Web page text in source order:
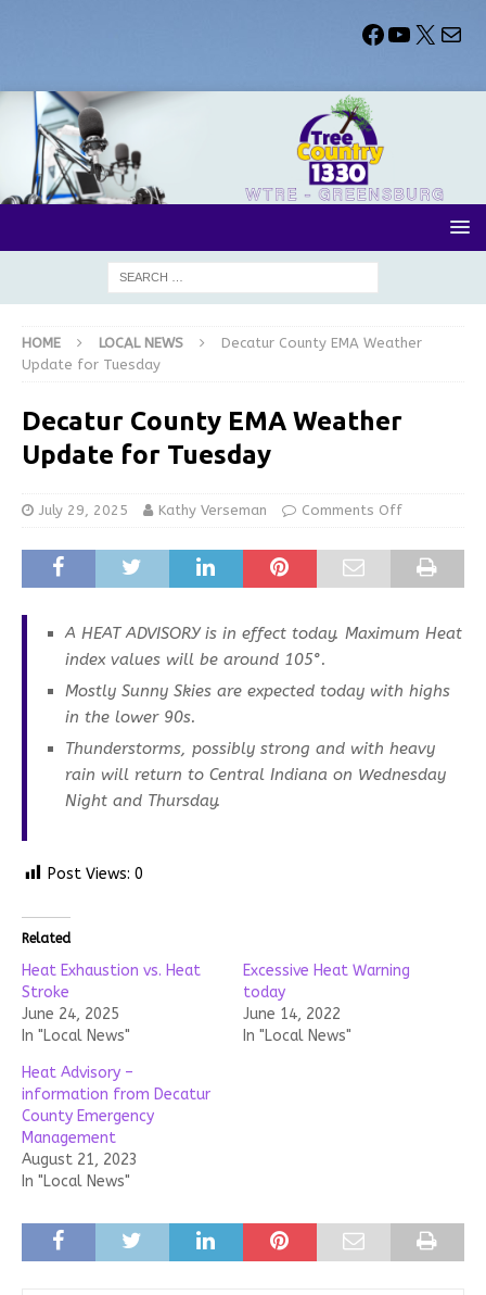
HOME LOCAL NEWS
Decatur County EMA Weather
Update for Tuesday
Decatur County EMA Weather
Update for Tuesday
July 29, 2025 Kathy Verseman Comments Off
A HEAT ADVISORY is in effect today. Maximum Heat
index values will be around 105°.
Mostly Sunny Skies are expected today with highs
in the lower 90s.
Thunderstorms, possibly strong and with heavy
rain will return to Central Indiana on Wednesday
Night and Thursday.
Post Views: 0
Related
Heat Exhaustion vs. Heat
Stroke
June 24, 2025
In "Local News"
Excessive Heat Warning
today
June 14, 2022
In "Local News"
Heat Advisory –
information from Decatur
County Emergency
Management
August 21, 2023
In "Local News"